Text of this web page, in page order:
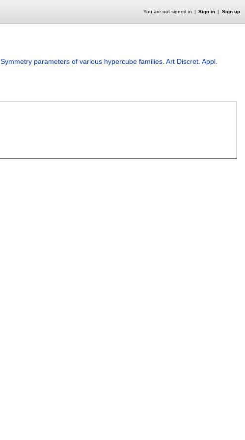
You are not signed in Sign in Sign up
Symmetry parameters of various hypercube families Art Discret. Appl.